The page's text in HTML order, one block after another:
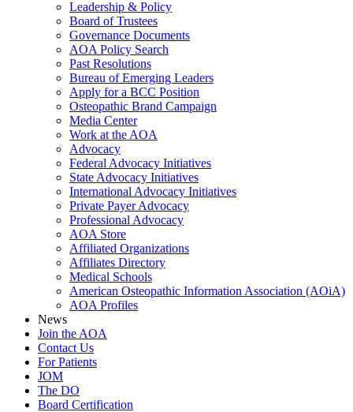
Leadership & Policy
Board of Trustees
Governance Documents
AOA Policy Search
Past Resolutions
Bureau of Emerging Leaders
Apply for a BCC Position
Osteopathic Brand Campaign
Media Center
Work at the AOA
Advocacy
Federal Advocacy Initiatives
State Advocacy Initiatives
International Advocacy Initiatives
Private Payer Advocacy
Professional Advocacy
AOA Store
Affiliated Organizations
Affiliates Directory
Medical Schools
American Osteopathic Information Association (AOiA)
AOA Profiles
News
Join the AOA
Contact Us
For Patients
JOM
The DO
Board Certification